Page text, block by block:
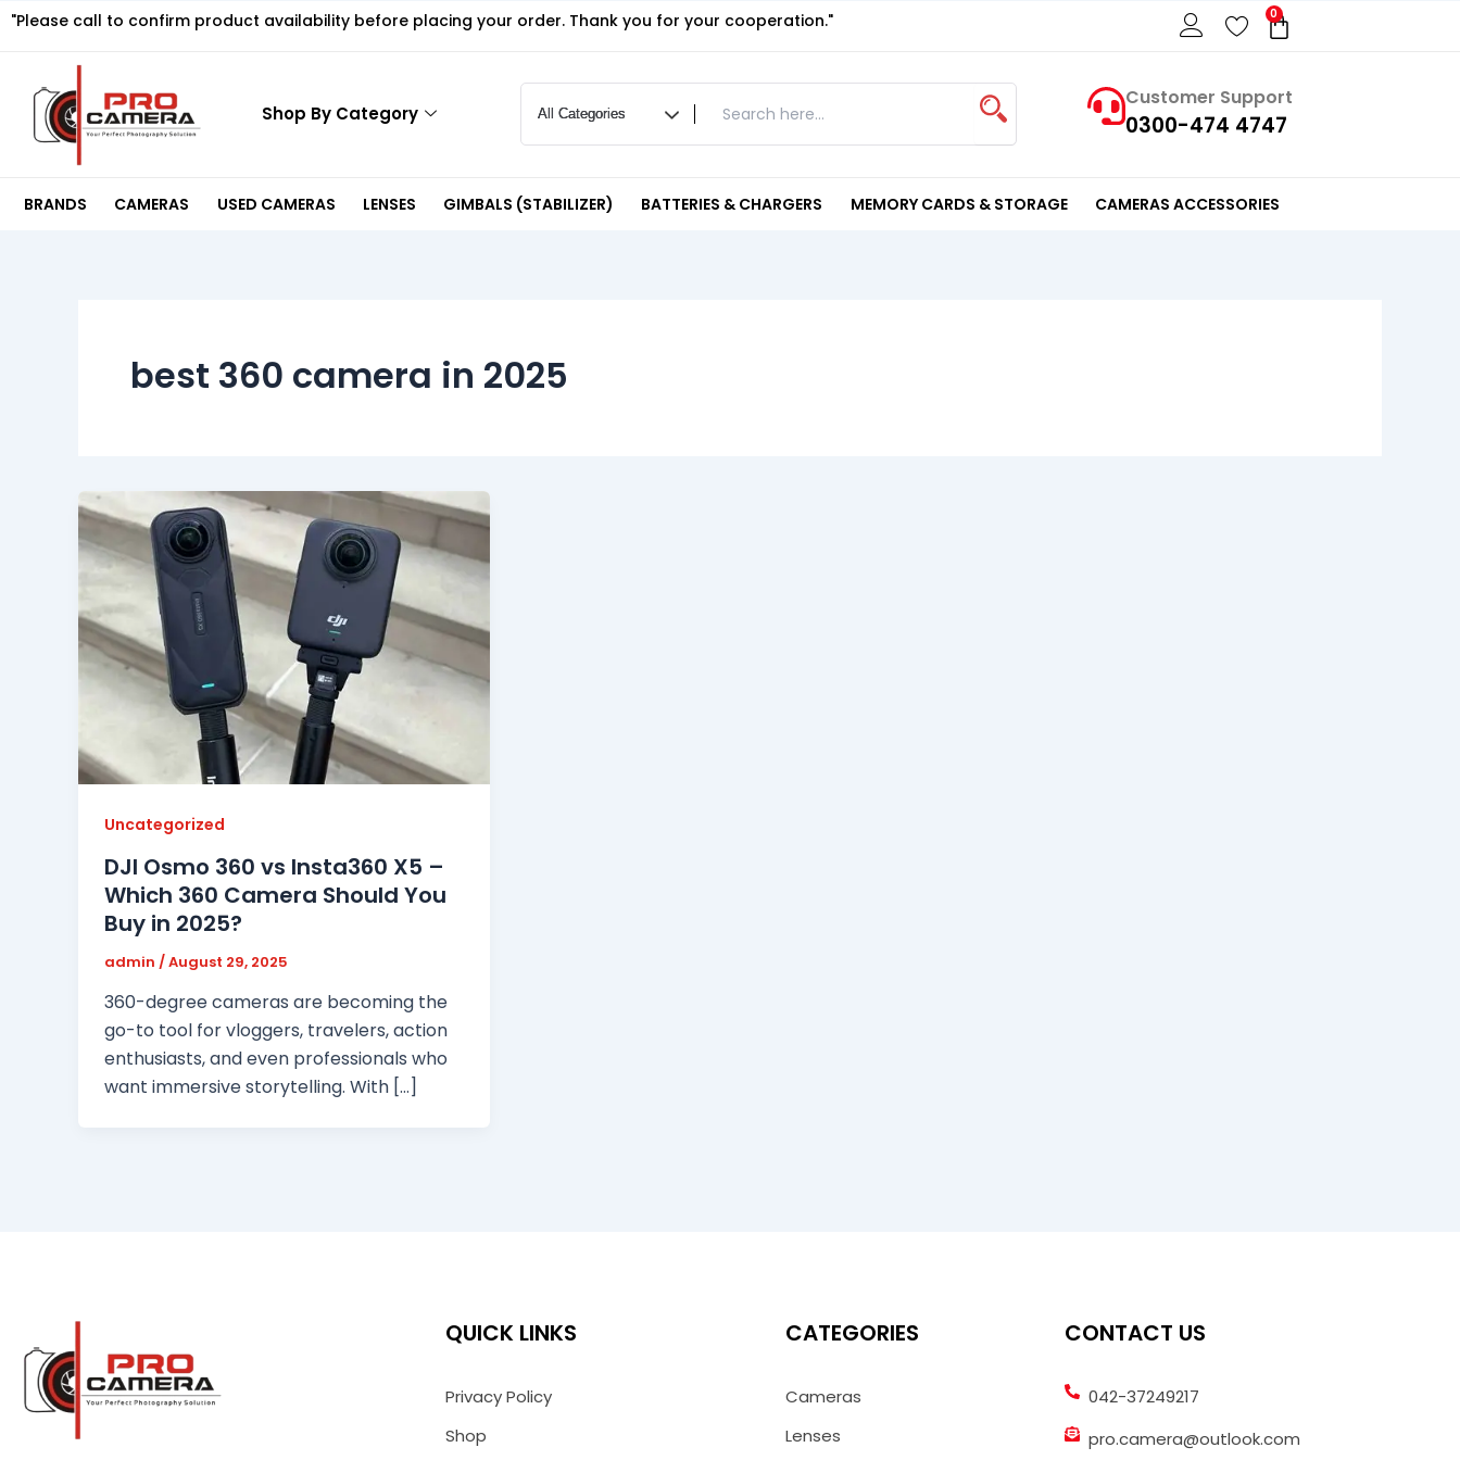
Skip
"Please call to confirm product availability before placing your order. Thank you for your cooperation." 0
Cart
Shop By Category
Customer Support
0300-474 4747
BRANDS CAMERAS USED CAMERAS LENSES GIMBALS (STABILIZER) BATTERIES & CHARGERS MEMORY CARDS & STORAGE CAMERAS ACCESSORIES
best 360 camera in 2025
Uncategorized
DJI Osmo 360 vs Insta360 X5 –
Which 360 Camera Should You
Buy in 2025?
admin /August 29, 2025
360-degree cameras are becoming the
go-to tool for vloggers, travelers, action
enthusiasts, and even professionals who
want immersive storytelling. With […]
QUICK LINKS
Privacy Policy
Shop
CATEGORIES
Cameras
Lenses
CONTACT US
042-37249217
pro.camera@outlook.com